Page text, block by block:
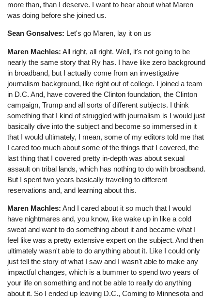
more than, than I deserve. I want to hear about what Maren
was doing before she joined us.
Sean Gonsalves: Let's go Maren, lay it on us
Maren Machles: All right, all right. Well, it's not going to be
nearly the same story that Ry has. I have like zero background
in broadband, but I actually come from an investigative
journalism background, like right out of college. I joined a team
in D.C. And, have covered the Clinton foundation, the Clinton
campaign, Trump and all sorts of different subjects. I think
something that I kind of struggled with journalism is I would just
basically dive into the subject and become so immersed in it
that I would ultimately, I mean, some of my editors told me that
I cared too much about some of the things that I covered, the
last thing that I covered pretty in-depth was about sexual
assault on tribal lands, which has nothing to do with broadband.
But I spent two years basically traveling to different
reservations and, and learning about this.
Maren Machles: And I cared about it so much that I would
have nightmares and, you know, like wake up in like a cold
sweat and want to do something about it and became what I
feel like was a pretty extensive expert on the subject. And then
ultimately wasn't able to do anything about it. Like I could only
just tell the story of what I saw and I wasn't able to make any
impactful changes, which is a bummer to spend two years of
your life on something and not be able to really do anything
about it. So I ended up leaving D.C., Coming to Minnesota and